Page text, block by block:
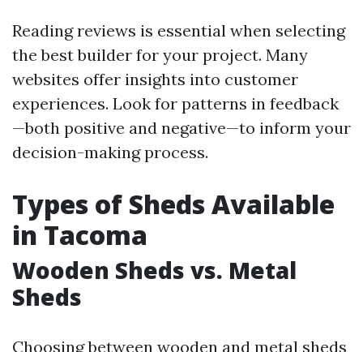
Reading reviews is essential when selecting
the best builder for your project. Many
websites offer insights into customer
experiences. Look for patterns in feedback
—both positive and negative—to inform your
decision-making process.
Types of Sheds Available
in Tacoma
Wooden Sheds vs. Metal
Sheds
Choosing between wooden and metal sheds